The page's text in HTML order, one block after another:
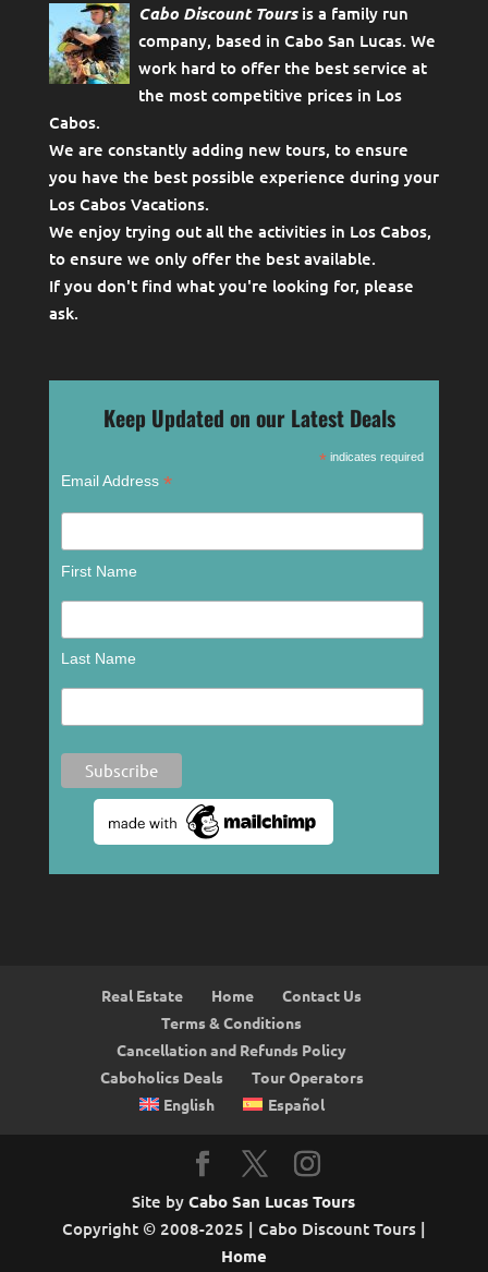
Cabo Discount Toursis a family run
company, based in Cabo San Lucas. We
work hard to offer the best service at
the most competitive prices in Los
Cabos.
We are constantly adding new tours, to ensure
you have the best possible experience during your
Los Cabos Vacations.
We enjoy trying out all the activities in Los Cabos,
to ensure we only offer the best available.
If you don't find what you're looking for, please
ask.
Keep Updated on our Latest Deals
* indicates required
Email Address *
First Name
Last Name
Real Estate Home
Contact Us
Terms & Conditions
Cancellation and Refunds Policy
Caboholics Deals
Tour Operators
English
Español
Site byCabo San Lucas Tours
Copyright © 2008-2025 | Cabo Discount Tours |
Home